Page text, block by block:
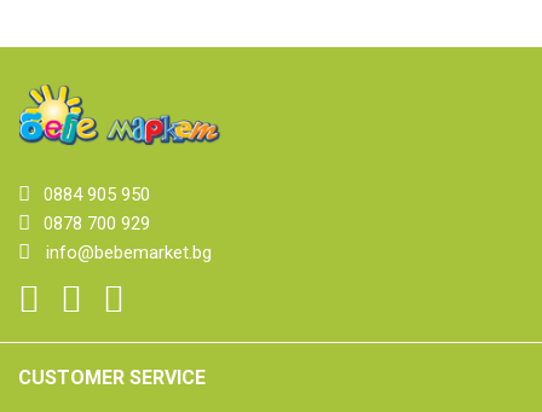
0884 905 950
0878 700 929
info@bebemarket.bg
CUSTOMER SERVICE